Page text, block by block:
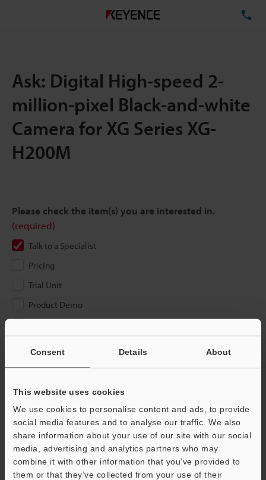
Consent Details About
This website uses cookies
We use cookies to personalise content and ads, to provide
social media features and to analyse our traffic. We also
share information about your use of our site with our social
media, advertising and analytics partners who may
combine it with other information that you’ve provided to
them or that they’ve collected from your use of their
Ask: Digital High-speed 2-
million-pixel Black-and-white
Camera for XG Series XG-
H200M
Please check the item(s) you are interested in.
(required)
Talk to a Specialist
Pricing
Trial Unit
Product Demo
Please Enter Your Email Address
email address below.
below and click "Continue" to complete your registration.
Business E-mail Address(required)